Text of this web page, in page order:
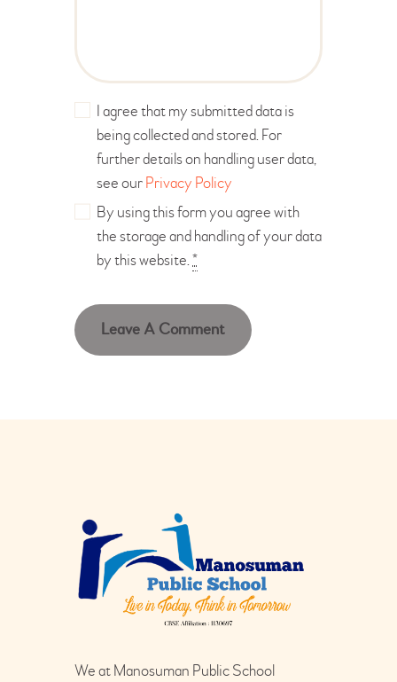
I agree that my submitted data is
being collected and stored. For
further details on handling user data,
see ourPrivacy Policy
By using this form you agree with
the storage and handling of your data
by this website.*
We at Manosuman Public School